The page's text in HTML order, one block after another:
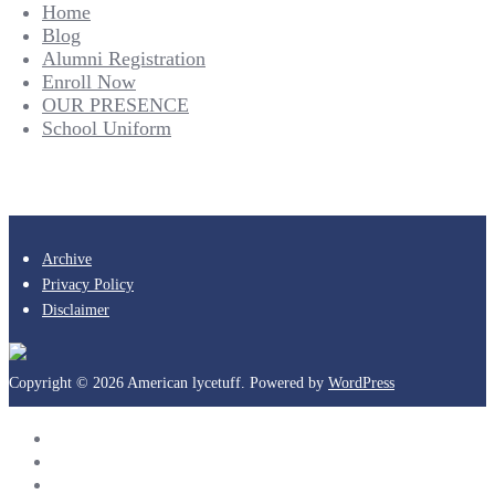
Home
Blog
Alumni Registration
Enroll Now
OUR PRESENCE
School Uniform
Archive
Privacy Policy
Disclaimer
Copyright © 2026 American lycetuff. Powered by WordPress